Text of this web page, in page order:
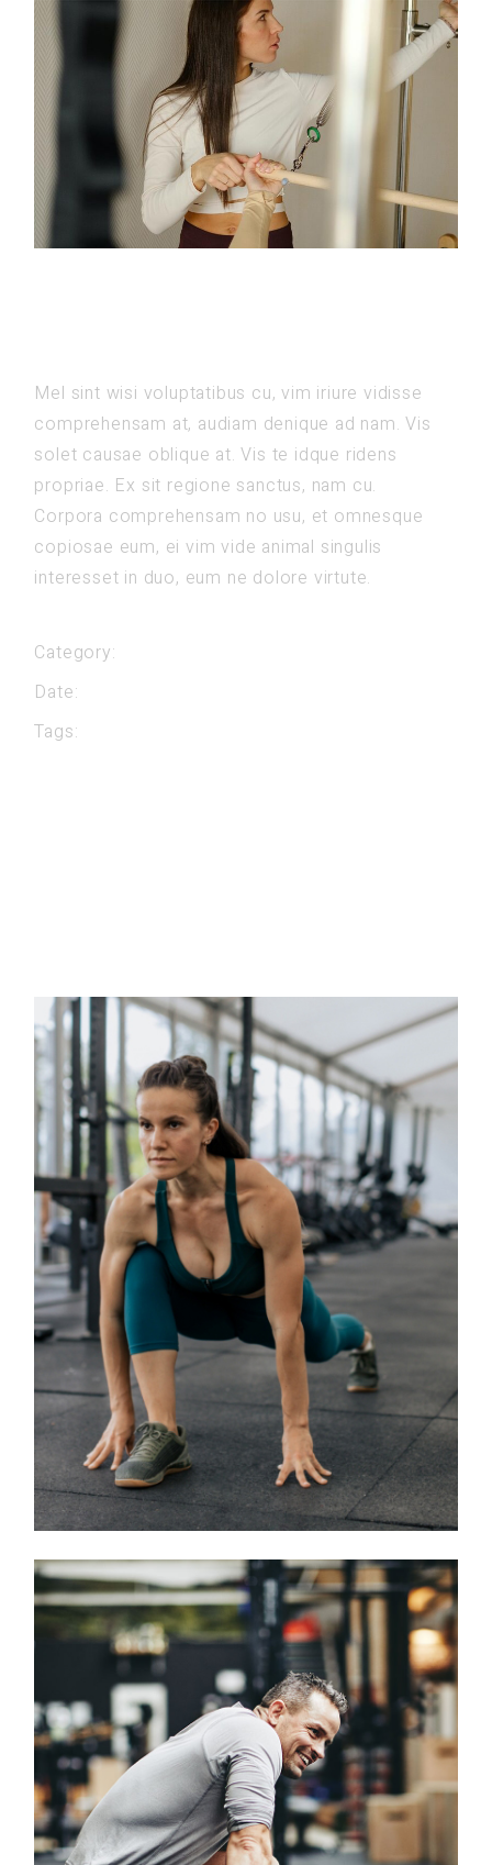
Mel sint wisi voluptatibus cu, vim iriure vidisse
comprehensam at, audiam denique ad nam. Vis
solet causae oblique at. Vis te idque ridens
propriae. Ex sit regione sanctus, nam cu.
Corpora comprehensam no usu, et omnesque
copiosae eum, ei vim vide animal singulis
interesset in duo, eum ne dolore virtute.
Category:
Date:
Tags:
Classes
BOOTCAMP
Classes
CROSSFIT